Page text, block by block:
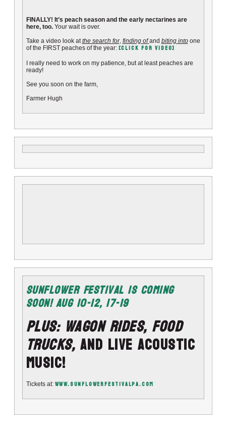
FINALLY! It’s peach season and the early nectarines are
here, too.Your wait is over.
Take a video look atthe search for, finding ofand biting intoone
of the FIRST peaches of the year: [CLICK FOR VIDEO]
I really need to work on my patience, but at least peaches are
ready!
See you soon on the farm,
Farmer Hugh
Sunflower Festival Is Coming
Soon!Aug 10-12, 17-19
PLUS: Wagon Rides, Food
Trucks,and LIVE Acoustic
Music!
Tickets at: www.Sunflowerfestivalpa.com